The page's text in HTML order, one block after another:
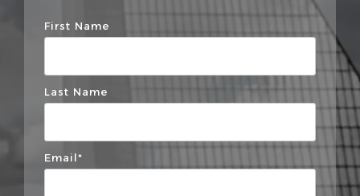
First Name
Last Name
Email*